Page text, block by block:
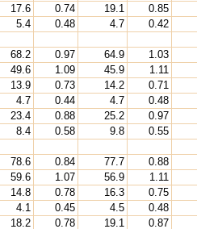
17.6 0.74 19.1 0.85
5.4 0.48 4.7 0.42
68.2 0.97 64.9 1.03
49.6 1.09 45.9 1.11
13.9 0.73 14.2 0.71
4.7 0.44 4.7 0.48
23.4 0.88 25.2 0.97
8.4 0.58 9.8 0.55
78.6 0.84 77.7 0.88
59.6 1.07 56.9 1.11
14.8 0.78 16.3 0.75
4.1 0.45 4.5 0.48
18.2 0.78 19.1 0.87